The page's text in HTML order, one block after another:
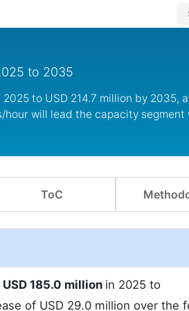
to 2035
to USD 214.7 million by 2035,
will lead the capacity segment
ToC
USD 185.0 million in 2025 to
of USD 29.0 million over the